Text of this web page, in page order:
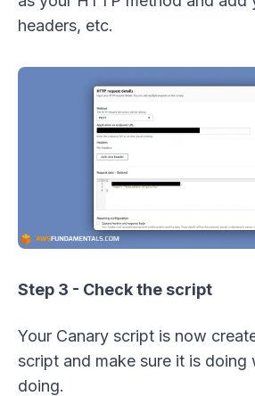
headers, etc.
Step 3 - Check the script
Your Canary script is now
script and make sure it is doing
doing.